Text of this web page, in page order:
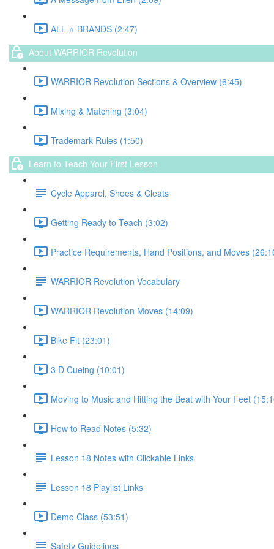
ALL ⭐️ BRANDS (2:47)
About WARRIOR Revolution
WARRIOR Revolution Sections & Overview (6:45)
Mixing & Matching (3:04)
Trademark Rules (1:50)
Learn to Teach Your First Lesson
Cycle Apparel, Shoes & Cleats
Getting Ready to Teach (3:02)
Practice Requirements, Hand Positions, and Moves
WARRIOR Revolution Vocabulary
WARRIOR Revolution Moves (14:09)
Bike Fit (23:01)
3 D Cueing (10:01)
Moving to Music and Hitting the Beat with Your Feet
How to Read Notes (5:32)
Lesson 18 Notes with Clickable Links
Lesson 18 Playlist Links
Demo Class (53:51)
Safety Guidelines